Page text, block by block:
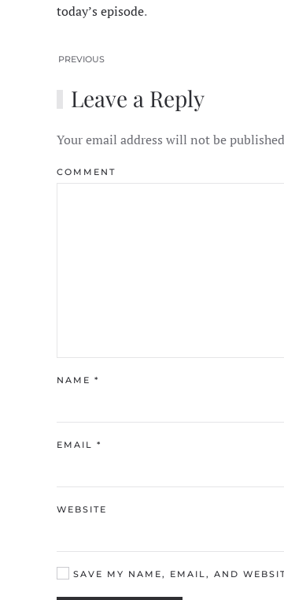
today’s episode.
PREVIOUS
Leave a Reply
Your email address will not be
COMMENT
NAME *
EMAIL *
WEBSITE
SAVE MY NAME, EMAIL, AND